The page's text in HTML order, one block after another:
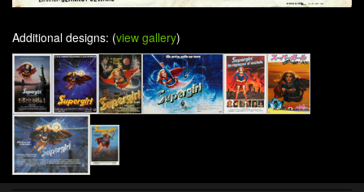
Additional designs: (view gallery)